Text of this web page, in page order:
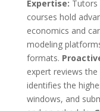
Expertise: Tutors
courses hold
economics and
modeling
formats.
expert reviews
identifies the
windows, and